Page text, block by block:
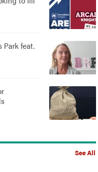
Park feat.
See All